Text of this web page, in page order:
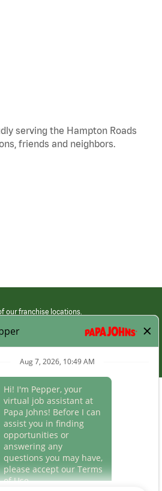
serving the Hampton Roads
friends and neighbors.
our franchise locations.
restaurants. Employment terms,